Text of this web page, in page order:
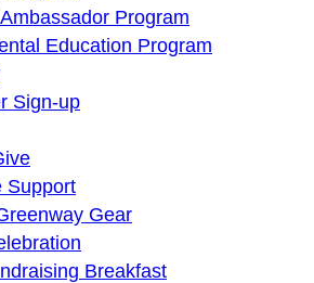
Program
Education Program
Sign-up
Support
Gear
Breakfast